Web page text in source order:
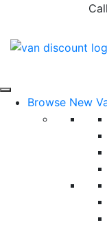
Browse New